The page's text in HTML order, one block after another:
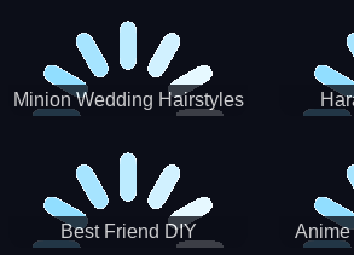
Minion Wedding Hairstyles
Best Friend DIY